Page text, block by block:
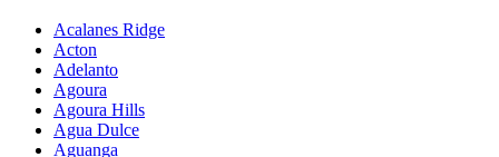
Acalanes Ridge
Acton
Adelanto
Agoura
Agoura Hills
Agua Dulce
Aguanga